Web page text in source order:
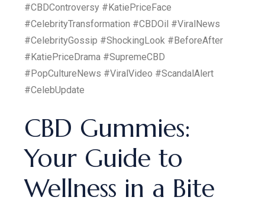
#CBDControversy #KatiePriceFace
#CelebrityTransformation #CBDOil #ViralNews
#CelebrityGossip #ShockingLook #BeforeAfter
#KatiePriceDrama #SupremeCBD
#PopCultureNews #ViralVideo #ScandalAlert
#CelebUpdate
CBD Gummies:
Your Guide to
Wellness in a Bite